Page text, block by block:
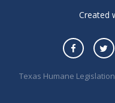
Created
Texas Humane